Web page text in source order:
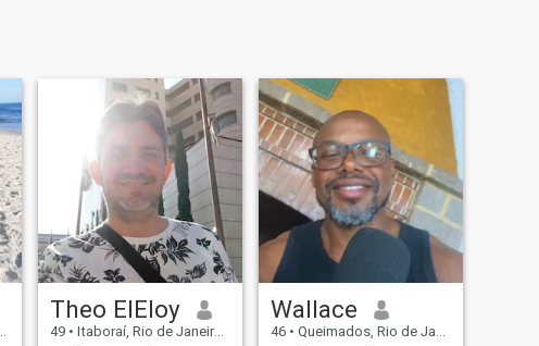
Theo ElEloy
49 • Itaboraí, Rio de Janeiro, Brazil
Wallace
46 • Queimados, Rio de Janeiro, Brazil